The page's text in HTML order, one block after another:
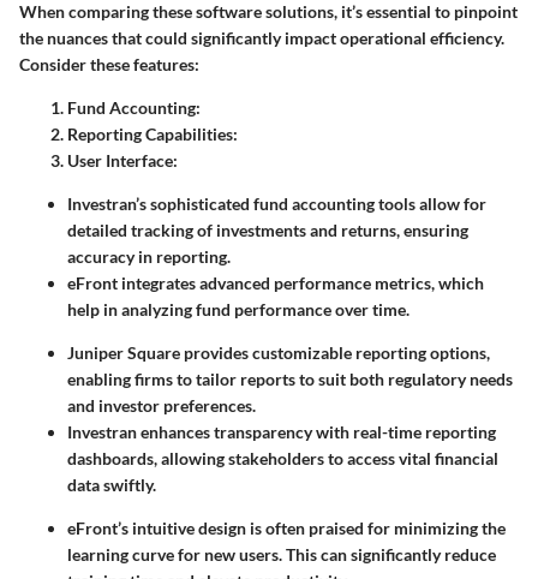
When comparing these software solutions, it’s essential to pinpoint
the nuances that could significantly impact operational efficiency.
Consider these features:
Fund Accounting:
Reporting Capabilities:
User Interface:
Investran’s sophisticated fund accounting tools allow for
detailed tracking of investments and returns, ensuring
accuracy in reporting.
eFront integrates advanced performance metrics, which
help in analyzing fund performance over time.
Juniper Square provides customizable reporting options,
enabling firms to tailor reports to suit both regulatory needs
and investor preferences.
Investran enhances transparency with real-time reporting
dashboards, allowing stakeholders to access vital financial
data swiftly.
eFront’s intuitive design is often praised for minimizing the
learning curve for new users. This can significantly reduce